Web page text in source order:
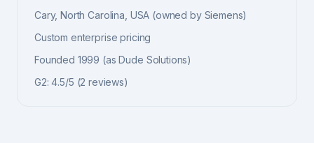
Cary, North Carolina, USA (owned by Siemens)
Custom enterprise pricing
Founded 1999 (as Dude Solutions)
G2:4.5/5 (2 reviews)